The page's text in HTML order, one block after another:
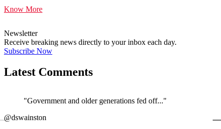
Know More
Newsletter
Receive breaking news directly to your inbox each day.
Subscribe Now
Latest Comments
"Government and older generations fed off..."
@dswainston